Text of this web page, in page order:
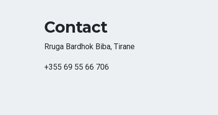
Contact
Rruga Bardhok Biba, Tirane
+355 69 55 66 706